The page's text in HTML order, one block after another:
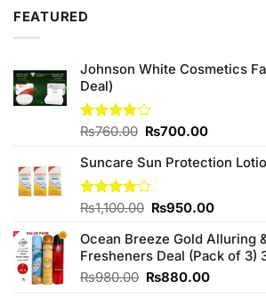
FEATURED
Johnson White Cosmetics
Deal)
Rated
of 5
₨760.00 Original
was:
₨760.00.
₨700.00Current
is:
Suncare Sun Protection
Rated
of 5
₨1,100.00 Original
was:
₨1,100.00.
₨950.00Current
is:
Ocean Breeze Gold Alluring
Fresheners Deal (Pack of 3)
₨980.00 Original
₨880.00Current